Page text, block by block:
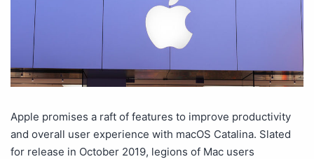
Apple promises a raft of features to improve productivity
and overall user experience with macOS Catalina. Slated
for release in October 2019, legions of Mac users